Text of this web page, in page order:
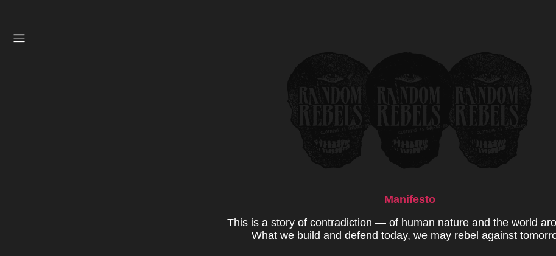
This is a story of contradiction — of human nature and the world
What we build and defend today, we may rebel against
Manifesto